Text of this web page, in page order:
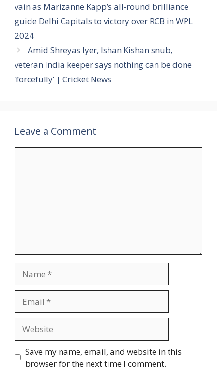
vain as Marizanne Kapp’s all-round brilliance
guide Delhi Capitals to victory over RCB in WPL
2024
Amid Shreyas Iyer, Ishan Kishan snub,
veteran India keeper says nothing can be done
‘forcefully’ | Cricket News
Leave a Comment
Save my name, email, and website in this
browser for the next time I comment.